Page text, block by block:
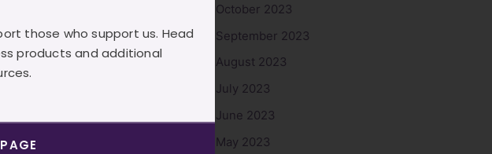
avoid
can solve that
October 2023
September 2023
August 2023
July 2023
June 2023
May 2023
those who support us. Head
products and additional